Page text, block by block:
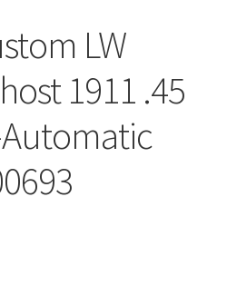
LW
1911 .45